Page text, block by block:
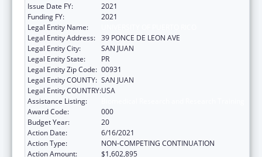
Issue Date FY:
2021
Funding FY:
2021
Legal Entity Name:
Legal Entity Address: 39 PONCE DE LEON AVE
Legal Entity City:
SAN JUAN
Legal Entity State:
PR
Legal Entity Zip Code: 00931
Legal Entity COUNTY: SAN JUAN
Legal Entity COUNTRY:USA
Assistance Listing:
Award Code:
000
Budget Year:
20
Action Date:
6/16/2021
Action Type:
NON-COMPETING CONTINUATION
Action Amount:
$1,602,895